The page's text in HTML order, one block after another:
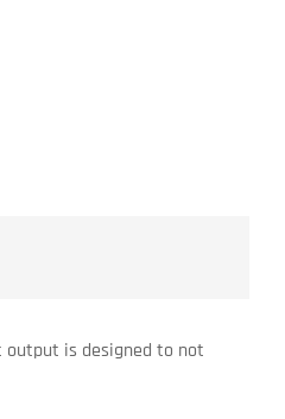
output is designed to not